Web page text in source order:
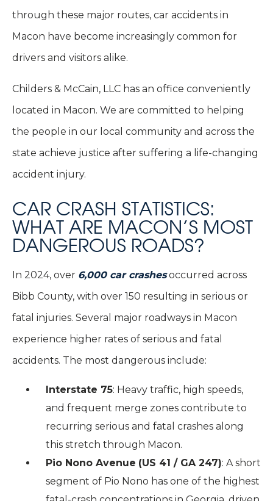
through these major routes, car accidents in
Macon have become increasingly common for
drivers and visitors alike.
Childers & McCain, LLC has an office conveniently
located in Macon. We are committed to helping
the people in our local community and across the
state achieve justice after suffering a life-changing
accident injury.
CAR CRASH STATISTICS:
WHAT ARE MACON’S MOST
DANGEROUS ROADS?
In 2024, over 6,000 car crashesoccurred across
Bibb County, with over 150 resulting in serious or
fatal injuries. Several major roadways in Macon
experience higher rates of serious and fatal
accidents. The most dangerous include:
Interstate 75: Heavy traffic, high speeds,
and frequent merge zones contribute to
recurring serious and fatal crashes along
this stretch through Macon.
Pio Nono Avenue (US 41 / GA 247): A short
segment of Pio Nono has one of the highest